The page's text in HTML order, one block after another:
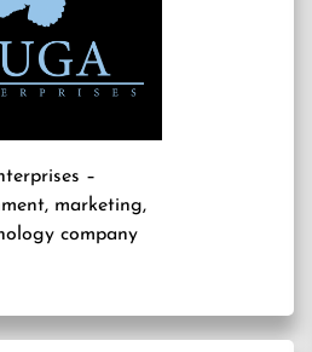
–
marketing,
company